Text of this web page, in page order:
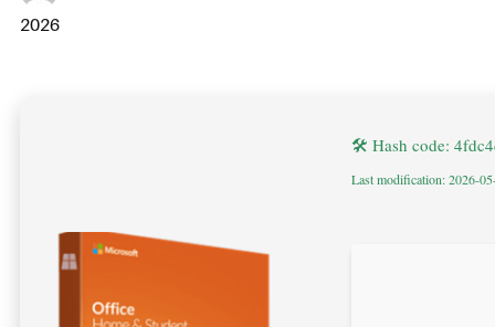
2026
🛠 Hash code:
Last modification: 2026-